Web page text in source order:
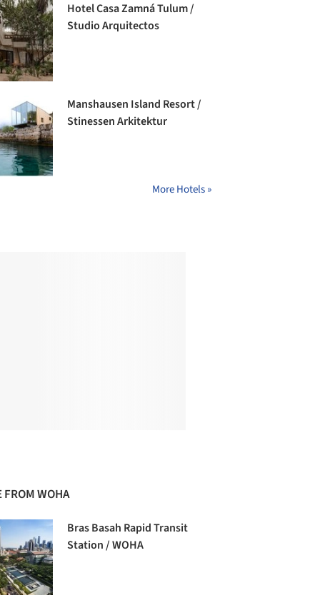
Hotel Casa Zamná Tulum /
Studio Arquitectos
Manshausen Island Resort /
Stinessen Arkitektur
More Hotels »
FROM WOHA
Bras Basah Rapid Transit
Station / WOHA